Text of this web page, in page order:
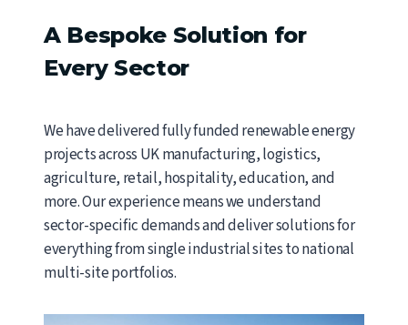
A Bespoke Solution for
Every Sector
We have delivered fully funded renewable energy
projects across UK manufacturing, logistics,
agriculture, retail, hospitality, education, and
more. Our experience means we understand
sector-specific demands and deliver solutions for
everything from single industrial sites to national
multi-site portfolios.